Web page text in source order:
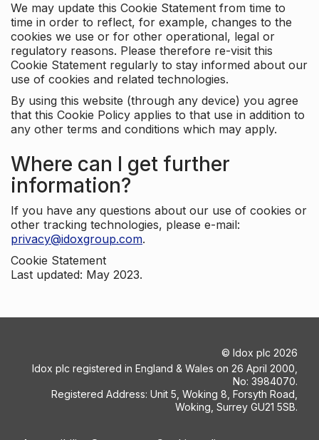
We may update this Cookie Statement from time to
time in order to reflect, for example, changes to the
cookies we use or for other operational, legal or
regulatory reasons. Please therefore re-visit this
Cookie Statement regularly to stay informed about our
use of cookies and related technologies.
By using this website (through any device) you agree
that this Cookie Policy applies to that use in addition to
any other terms and conditions which may apply.
Where can I get further
information?
If you have any questions about our use of cookies or
other tracking technologies, please e-mail:
privacy@idoxgroup.com.
Cookie Statement
Last updated: May 2023.
© Idox plc 2026
Idox plc registered in England & Wales on 26 April 2000,
No: 3984070.
Registered Address: Unit 5, Woking 8, Forsyth Road,
Woking, Surrey GU21 5SB.